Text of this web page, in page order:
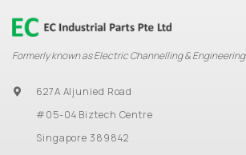
Formerly known as Electric Channelling & Engineering
627A Aljunied Road
#05-04 Biztech Centre
Singapore 389842